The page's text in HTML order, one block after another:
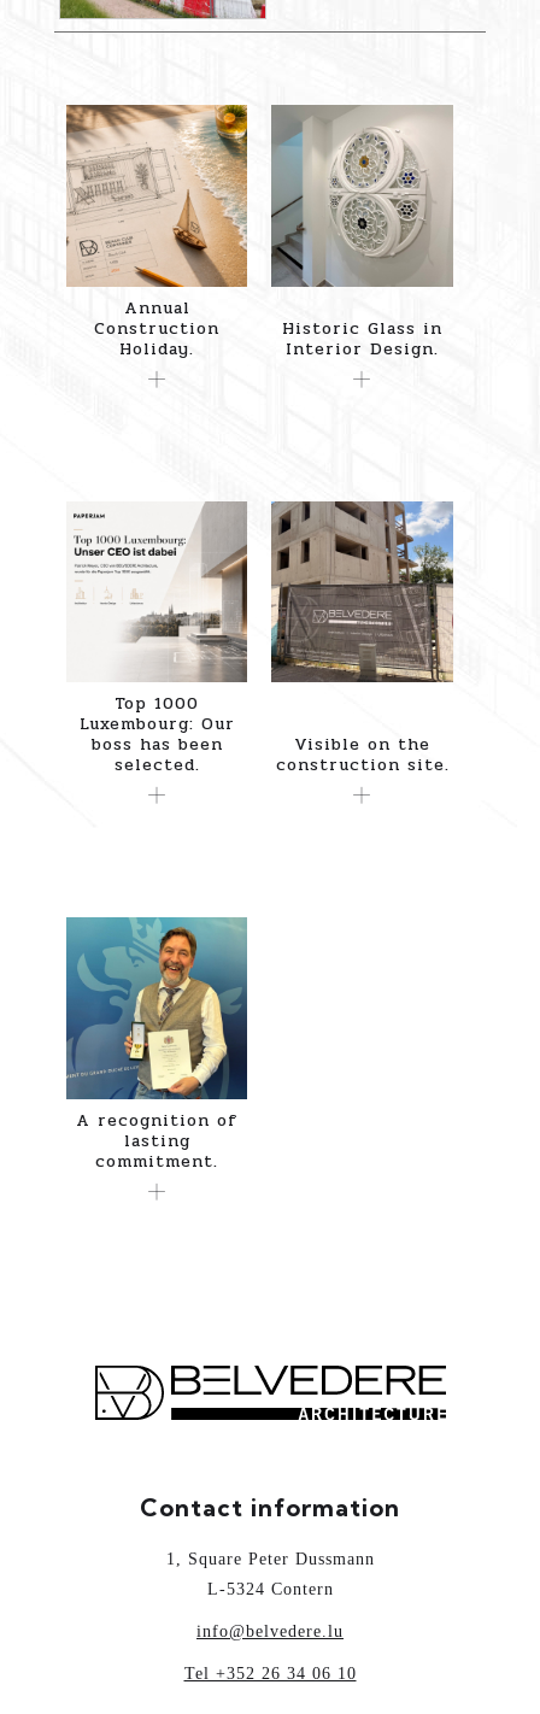
Annual
Construction
Holiday.
Historic Glass in
Interior Design.
Top 1000
Luxembourg: Our
boss has been
selected.
Visible on the
construction site.
A recognition of
lasting
commitment.
Contact information
1, Square Peter Dussmann
L-5324 Contern
info@belvedere.lu
Tel +352 26 34 06 10